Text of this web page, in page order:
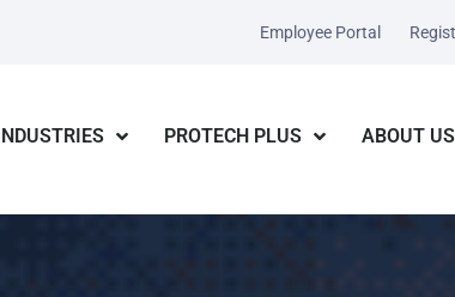
Employee Portal
PROTECH PLUS ABOUT US